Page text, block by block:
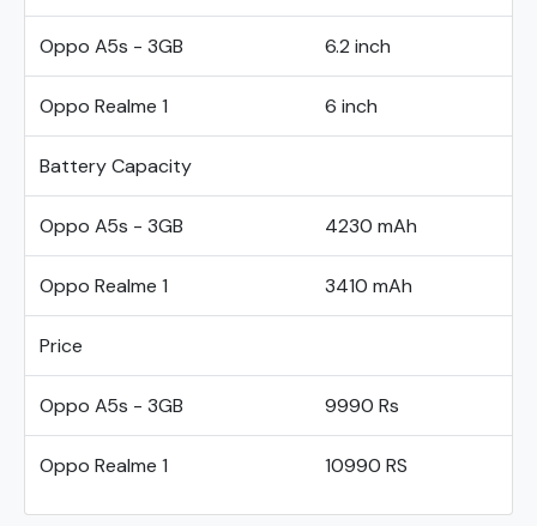
Oppo A5s - 3GB 6.2 inch
Oppo Realme 1 6 inch
Battery Capacity
Oppo A5s - 3GB 4230 mAh
Oppo Realme 1 3410 mAh
Price
Oppo A5s - 3GB 9990 Rs
Oppo Realme 1 10990 RS